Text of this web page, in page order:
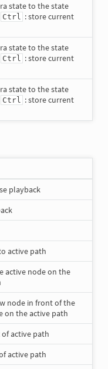
state to the state
Ctrl : store current
state to the state
Ctrl : store current
state to the state
Ctrl : store current
playback
active path
active node on the
node in front of the
on the active path
active path
active path